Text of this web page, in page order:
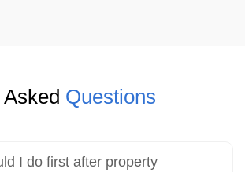
Questions
I do first after property